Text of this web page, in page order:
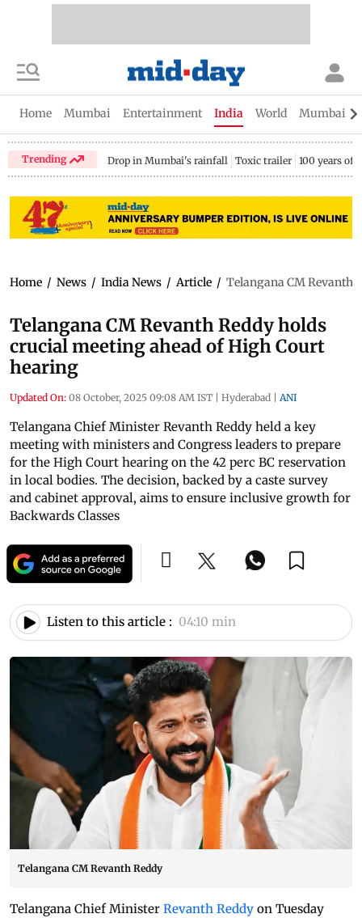
Home Mumbai Entertainment India World Mumbai
Trending Drop in Mumbai's rainfall Toxic trailer 100 years of
Home / News / India News / Article / Telangana CM Revanth
Telangana CM Revanth Reddy holds
crucial meeting ahead of High Court
hearing
Updated On: 08 October, 2025 09:08 AM IST | Hyderabad | ANI
Telangana Chief Minister Revanth Reddy held a key
meeting with ministers and Congress leaders to prepare
for the High Court hearing on the 42 perc BC reservation
in local bodies. The decision, backed by a caste survey
and cabinet approval, aims to ensure inclusive growth for
Backwards Classes
Listen to this article : 04:10 min
Telangana CM Revanth Reddy
Telangana Chief Minister Revanth Reddy on Tuesday